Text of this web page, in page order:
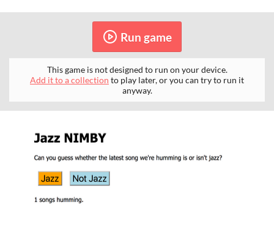
Run game
This game is not designed to run on your device.
Add it to a collection to play later, or you can try to run it
anyway.